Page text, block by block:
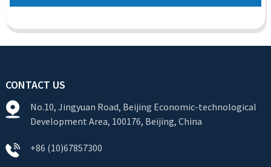
CONTACT US
No.10, Jingyuan Road, Beijing Economic-technological
Development Area, 100176, Beijing, China
+86 (10)67857300